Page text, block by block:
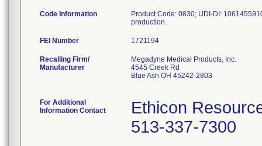
Code Information
Product Code: 0830; UDI-DI:
FEI Number
Recalling Firm/
Manufacturer
Megadyne Medical Products, Inc.
4545 Creek Rd
Blue Ash OH 45242-2803
For Additional
Information Contact
Ethicon
513-337-7300